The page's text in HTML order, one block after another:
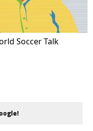
Soccer Talk